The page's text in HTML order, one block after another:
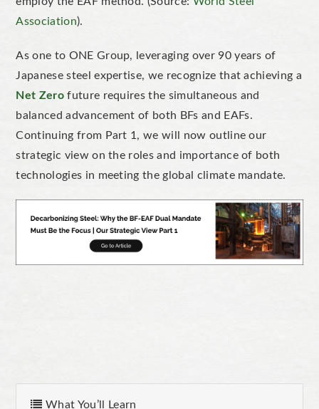
Association).
As one to ONE Group, leveraging over 90 years of
Japanese steel expertise, we recognize that achieving a
Net Zerofuture requires the simultaneous and
balanced advancement of both BFs and EAFs.
Continuing from Part 1, we will now outline our
strategic view on the roles and importance of both
technologies in meeting the global climate mandate.
What You’ll Learn